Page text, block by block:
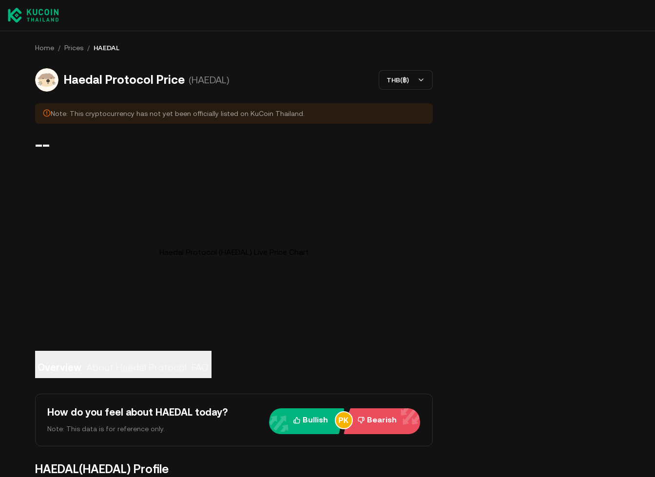
Home / Prices / HAEDAL
Haedal Protocol Price (HAEDAL) THB(฿)
Note: This cryptocurrency has not yet been officially listed on KuCoin Thailand.
--
How do you feel about HAEDAL today?
Note: This data is for reference only.
Bullish Bearish
HAEDAL(HAEDAL) Profile